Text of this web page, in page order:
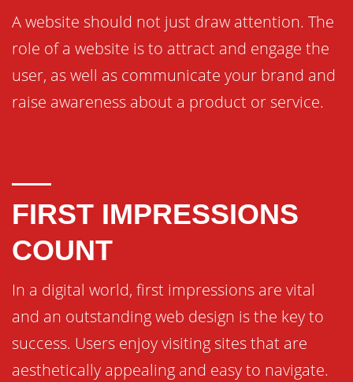
A website should not just draw attention. The
role of a website is to attract and engage the
user, as well as communicate your brand and
raise awareness about a product or service.
FIRST IMPRESSIONS
COUNT
In a digital world, first impressions are vital
and an outstanding web design is the key to
success. Users enjoy visiting sites that are
aesthetically appealing and easy to navigate.